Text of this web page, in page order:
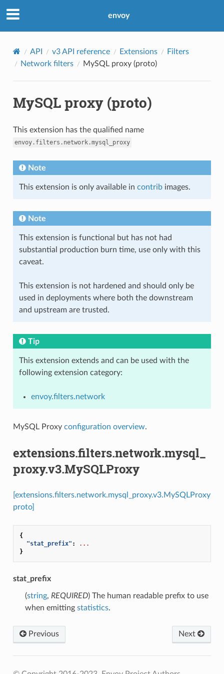
envoy
API v3 API reference Extensions
Filters
Network filters
MySQL proxy (proto)
MySQL proxy (proto)
This extension has the qualified name
envoy.filters.network.mysql_proxy
Note
This extension is only available in contribimages.
Note
This extension is functional but has not had
substantial production burn time, use only with this
caveat.
This extension is not hardened and should only be
used in deployments where both the downstream
and upstream are trusted.
Tip
This extension extends and can be used with the
following extension category:
envoy.filters.network
MySQL Proxy configuration overview.
extensions.filters.network.mysql_
proxy.v3.MySQLProxy
[extensions.filters.network.mysql_proxy.v3.MySQLProxy
proto]
{
"stat_prefix" :
...
}
stat_prefix
(string, REQUIRED) The human readable prefix to use
when emitting statistics.
Previous Next